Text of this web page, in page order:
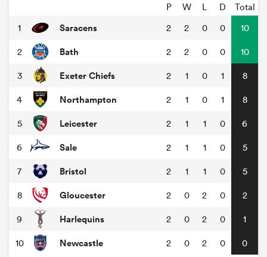
P W L D
Total
1
Saracens 2 2 0 0 10
2 Bath 2 2 0 0 10
3 Exeter Chiefs 2 1 0 1 8
4 Northampton 2 1 0 1 8
5 Leicester 2 1 1 0 6
6 Sale 2 1 1 0 5
7 Bristol 2 1 1 0 5
8 Gloucester 2 0 2 0 2
9 Harlequins 2 0 2 0 1
10 Newcastle 2 0 2 0 0